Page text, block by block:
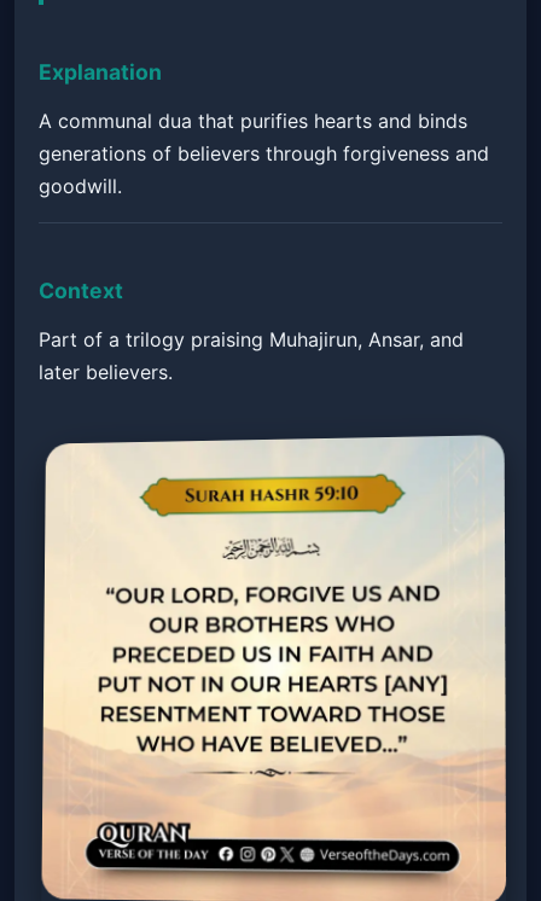
Explanation
A communal dua that purifies hearts and binds
generations of believers through forgiveness and
goodwill.
Context
Part of a trilogy praising Muhajirun, Ansar, and
later believers.